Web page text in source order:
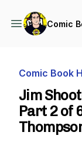
Comic
Comic Book
Jim
Part 2 of